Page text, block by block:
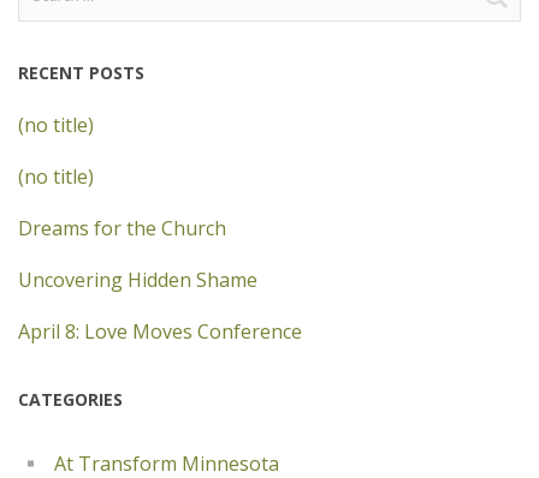
for:
RECENT POSTS
(no title)
(no title)
Dreams for the Church
Uncovering Hidden Shame
April 8: Love Moves Conference
CATEGORIES
At Transform Minnesota